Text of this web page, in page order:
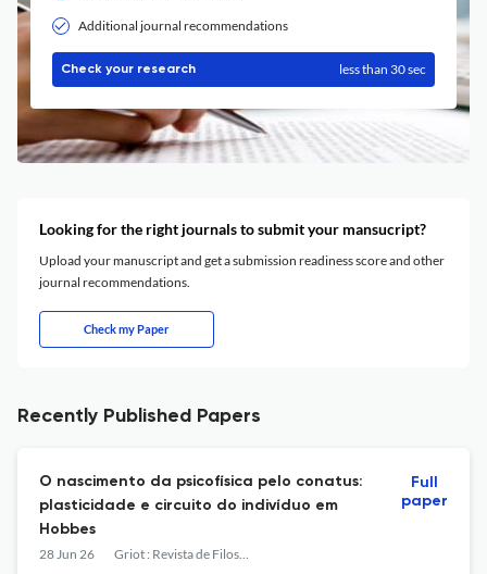
Additional journal recommendations
Check your research less than 30 sec
Looking for the right journals to submit your mansucript?
Upload your manuscript and get a submission readiness score and other
journal recommendations.
Check my Paper
Recently Published Papers
O nascimento da psicofísica pelo conatus:
plasticidade e circuito do indivíduo em
Hobbes
28 Jun 26 Griot : Revista de Filosofia
Full
paper